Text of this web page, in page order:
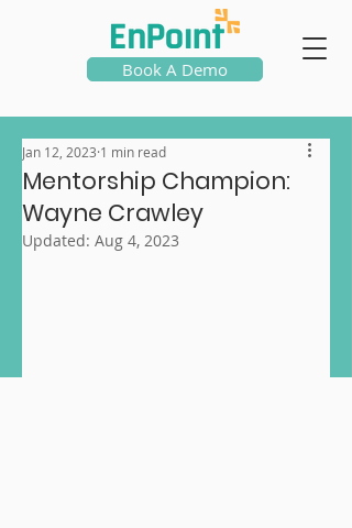
Book A Demo
Mentorship Champion:
Wayne Crawley
Jan 12, 2023 1 min read
Updated: Aug 4, 2023